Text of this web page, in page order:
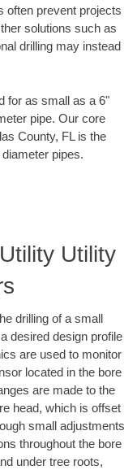
often prevent projects
solutions such as
drilling may instead
for as small as a 6"
pipe. Our core
County, FL is the
pipes.
Utility
drilling of a small
desired design profile
are used to monitor
located in the bore
are made to the
head, which is offset
small adjustments
throughout the bore
under tree roots,